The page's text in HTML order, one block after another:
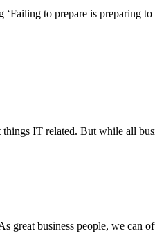
to prepare is preparing
IT related. But while all
business people, we can